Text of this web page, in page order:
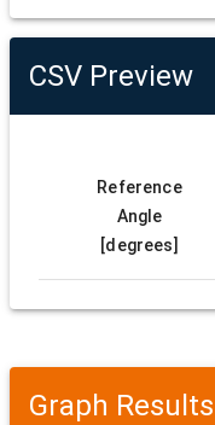
CSV Preview
Reference
Angle
[degrees]
Graph Results